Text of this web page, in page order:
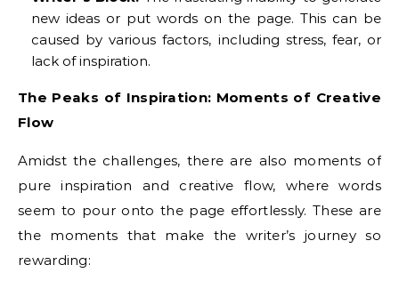
new ideas or put words on the page. This can be
caused by various factors, including stress, fear, or
lack of inspiration.
The Peaks of Inspiration: Moments of Creative
Flow
Amidst the challenges, there are also moments of
pure inspiration and creative flow, where words
seem to pour onto the page effortlessly. These are
the moments that make the writer’s journey so
rewarding: